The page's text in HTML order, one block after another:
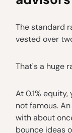
The standard
vested over
That's a huge
At 0.1%
not famous.
with about
bounce ideas